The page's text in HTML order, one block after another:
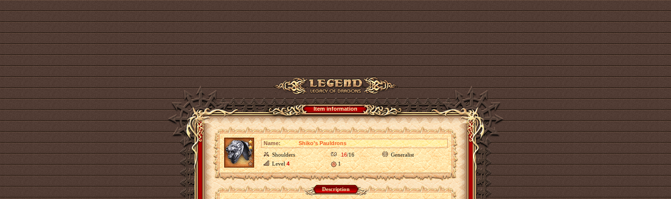
Item information
Name:
Shiko’s Pauldrons
Shoulders
16/16
Generalist
Level4 1
Description